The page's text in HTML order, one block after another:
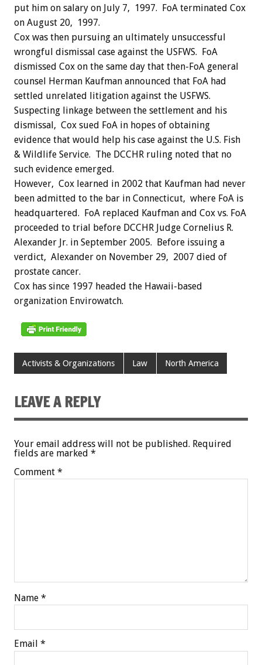
put him on salary on July 7, 1997. FoA terminated Cox
on August 20, 1997.
Cox was then pursuing an ultimately unsuccessful
wrongful dismissal case against the USFWS. FoA
dismissed Cox on the same day that then-FoA general
counsel Herman Kaufman announced that FoA had
settled unrelated litigation against the USFWS.
Suspecting linkage between the settlement and his
dismissal, Cox sued FoA in hopes of obtaining
evidence that would help his case against the U.S. Fish
& Wildlife Service. The DCCHR ruling noted that no
such evidence emerged.
However, Cox learned in 2002 that Kaufman had never
been admitted to the bar in Connecticut, where FoA is
headquartered. FoA replaced Kaufman and Cox vs. FoA
proceeded to trial before DCCHR Judge Cornelius R.
Alexander Jr. in September 2005. Before issuing a
verdict, Alexander on November 29, 2007 died of
prostate cancer.
Cox has since 1997 headed the Hawaii-based
organization Envirowatch.
Activists & Organizations Law North America
LEAVE A REPLY
Your email address will not be published. Required
fields are marked *
Comment *
Name *
Email *